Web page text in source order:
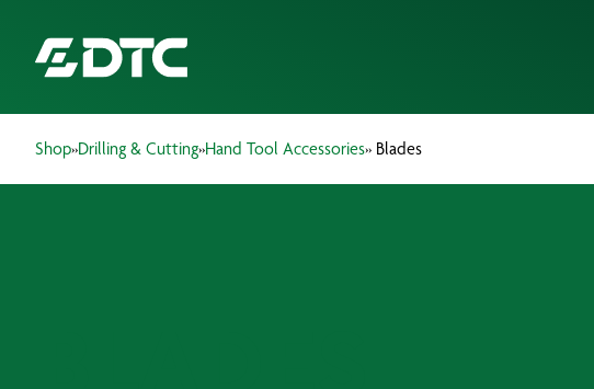
Shop»Drilling & Cutting»Hand Tool Accessories» Blades